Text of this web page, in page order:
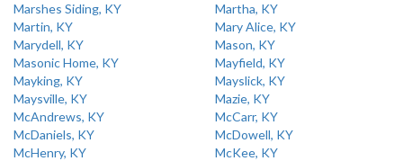
Marshes Siding, KY
Martha, KY
Martin, KY
Mary Alice, KY
Marydell, KY
Mason, KY
Masonic Home, KY
Mayfield, KY
Mayking, KY
Mayslick, KY
Maysville, KY
Mazie, KY
McAndrews, KY
McCarr, KY
McDaniels, KY
McDowell, KY
McHenry, KY
McKee, KY